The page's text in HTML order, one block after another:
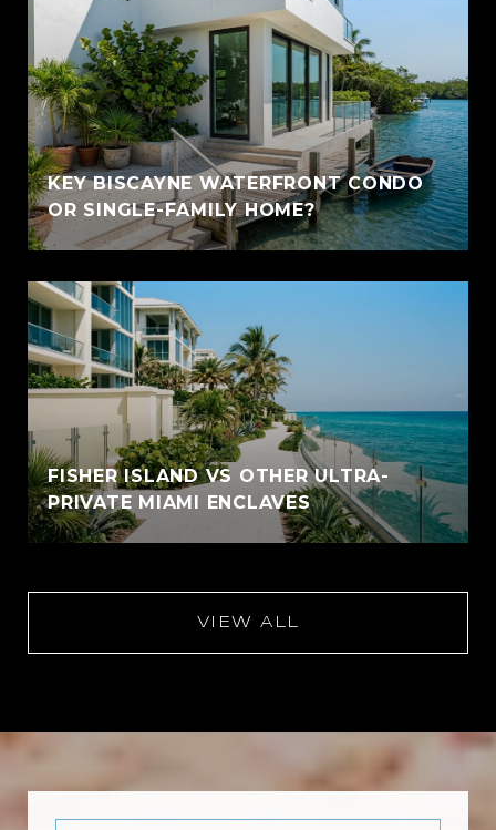
KEY BISCAYNE WATERFRONT CONDO
OR SINGLE-FAMILY HOME?
FISHER ISLAND VS OTHER ULTRA-
PRIVATE MIAMI ENCLAVES
VIEW ALL